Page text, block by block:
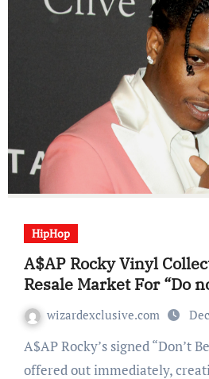
HipHop
A$AP Rocky Vinyl
Resale Market For “Do
wizardexclusive.com
A$AP Rocky’s signed “Don’t Be Dumb” vinyl
offered out immediately,